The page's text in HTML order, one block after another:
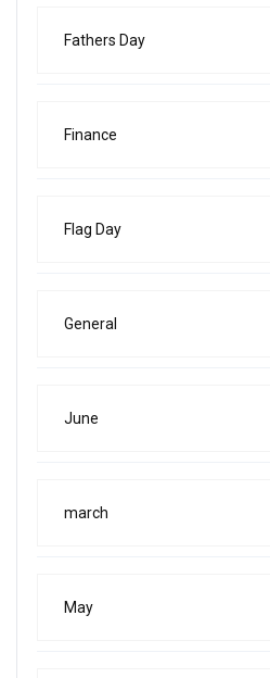
Fathers Day
Finance
Flag Day
General
June
march
May